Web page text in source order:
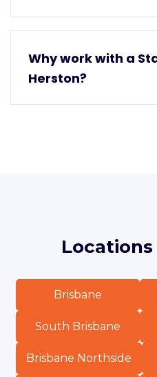
Why work with a
Herston?
Locations
Brisbane
South Brisbane
Brisbane Northside